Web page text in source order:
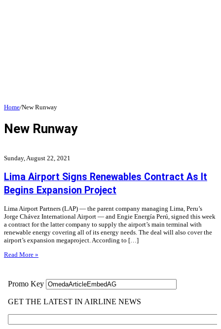
Home/New Runway
New Runway
Sunday, August 22, 2021
Lima Airport Signs Renewables Contract As It
Begins Expansion Project
Lima Airport Partners (LAP) — the parent company managing Lima, Peru’s
Jorge Chávez International Airport — and Engie Energía Perú, signed this week
a contract for the latter company to supply the airport’s main terminal with
renewable energy covering all of its energy needs. The deal will also cover the
airport’s expansion megaproject. According to […]
Read More »